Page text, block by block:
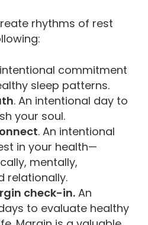
rhythms of rest
intentional commitment
sleep patterns.
. An intentional day to
your soul.
. An intentional
in your health—
mentally,
relationally.
check-in.An
to evaluate healthy